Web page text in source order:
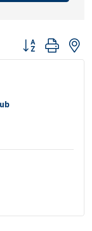
Button group with